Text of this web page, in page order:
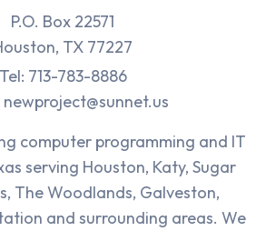
P.O. Box 22571
TX 77227
Tel: 713-783-8886
newproject@sunnet.us
computer programming and IT
serving Houston, Katy, Sugar
The Woodlands, Galveston,
and surrounding areas. We